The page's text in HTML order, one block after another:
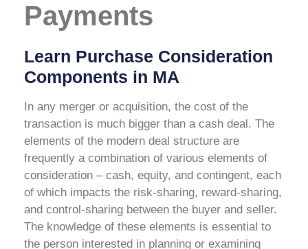
Payments
Learn Purchase Consideration
Components in MA
In any merger or acquisition, the cost of the
transaction is much bigger than a cash deal. The
elements of the modern deal structure are
frequently a combination of various elements of
consideration – cash, equity, and contingent, each
of which impacts the risk-sharing, reward-sharing,
and control-sharing between the buyer and seller.
The knowledge of these elements is essential to
the person interested in planning or examining